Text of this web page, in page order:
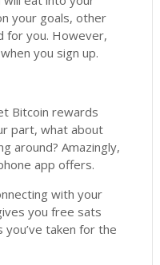
your goals, other
for you. However,
you sign up.
Bitcoin rewards
part, what about
around? Amazingly,
app offers.
with your
you free sats
taken for the